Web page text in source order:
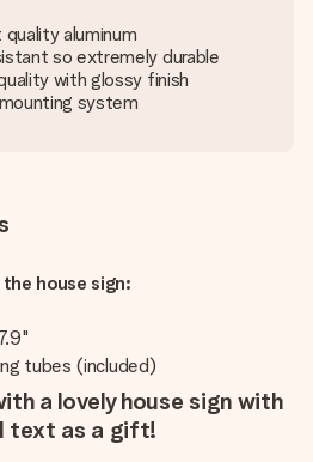
aluminum
so extremely durable
with glossy finish
system
house sign:
tubes (included)
a lovely house sign with
text as a gift!